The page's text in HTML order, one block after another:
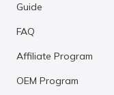
Guide
FAQ
Affiliate Program
OEM Program